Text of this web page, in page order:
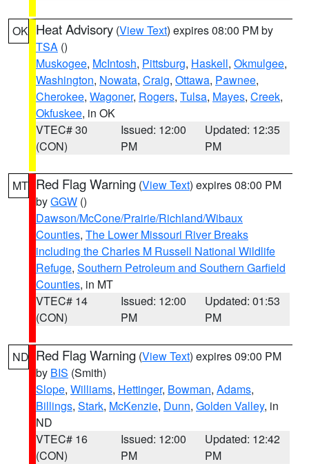
OK Heat Advisory (View Text) expires 08:00 PM by
TSA ()
Muskogee, McIntosh, Pittsburg, Haskell, Okmulgee,
Washington, Nowata, Craig, Ottawa, Pawnee,
Cherokee, Wagoner, Rogers, Tulsa, Mayes, Creek,
Okfuskee, in OK
VTEC# 30
(CON)
Issued: 12:00
PM
Updated: 12:35
PM
MT Red Flag Warning (View Text) expires 08:00 PM
byGGW ()
Dawson/McCone/Prairie/Richland/Wibaux
Counties, The Lower Missouri River Breaks
including the Charles M Russell National Wildlife
Refuge, Southern Petroleum and Southern Garfield
Counties, in MT
VTEC# 14
(CON)
Issued: 12:00
PM
Updated: 01:53
PM
ND Red Flag Warning (View Text) expires 09:00 PM
by BIS (Smith)
Slope, Williams, Hettinger, Bowman, Adams,
Billings, Stark, McKenzie, Dunn, Golden Valley, in
ND
VTEC# 16
(CON)
Issued: 12:00
PM
Updated: 12:42
PM